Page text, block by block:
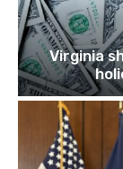
Virginia